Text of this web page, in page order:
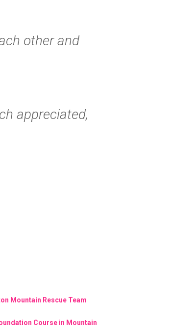
other and
appreciated,
Mountain Rescue Team
Course in Mountain